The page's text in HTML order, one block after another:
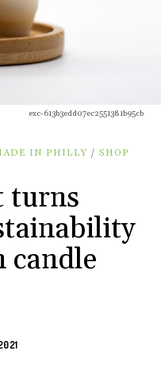
exc-613b3edd07ec2551381b95cb
IN PHILLY / SHOP
turns